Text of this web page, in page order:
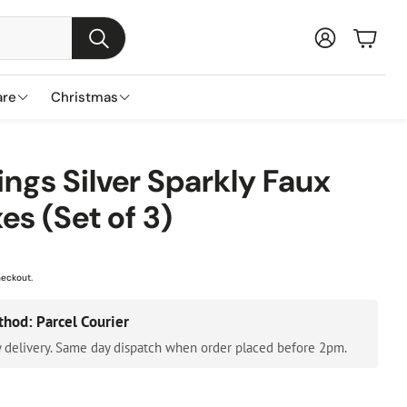
Search
Garden Furniture Accessories
Parasols & Bases
Gazebos & Pergolas
Plant Concierge
Christmas
Featured Brands
Lemax
Silver Sparkly Faux
(Set of 3)
Parcel Courier
Same day dispatch when order placed before 2pm.